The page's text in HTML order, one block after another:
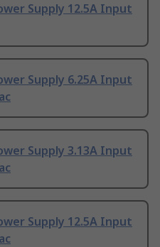
Supply 12.5A Input
Supply 6.25A Input
Supply 3.13A Input
Supply 12.5A Input